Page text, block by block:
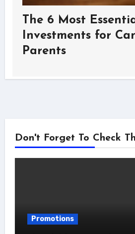
The 6 Most
Investments for
Parents
Don't Forget To Check
Promotions